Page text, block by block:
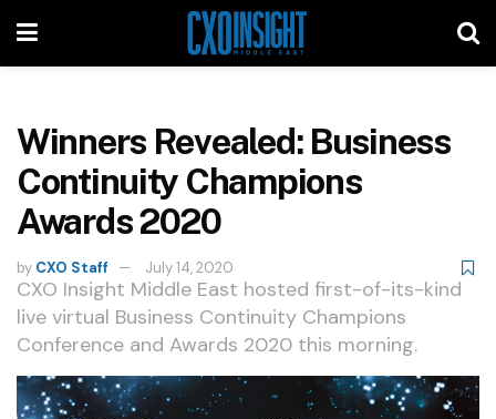
Winners Revealed: Business
Continuity Champions
Awards 2020
by CXO Staff July 14, 2020
CXO Insight Middle East hosted first-of-its-kind
live virtual Business Continuity Champions
Conference and Awards 2020 this morning.